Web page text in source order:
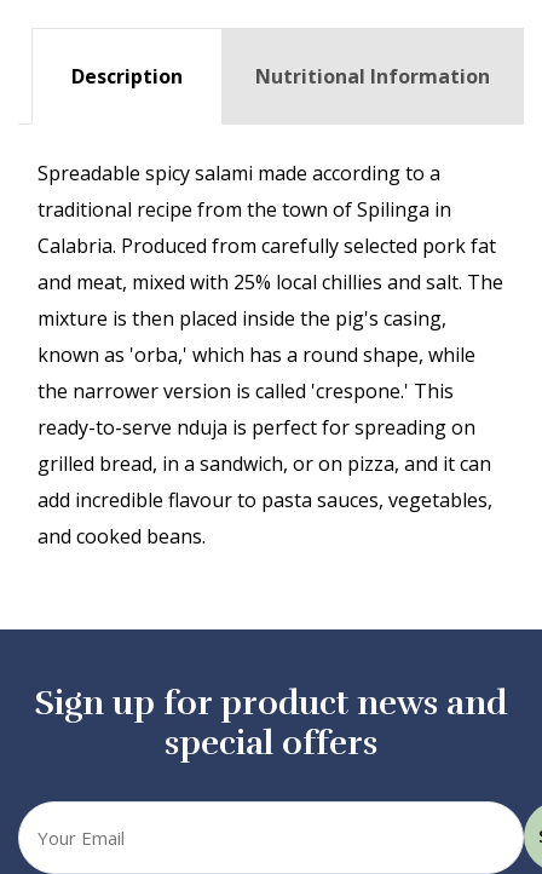
Description Nutritional Information
Spreadable spicy salami made according to a
traditional recipe from the town of Spilinga in
Calabria. Produced from carefully selected pork fat
and meat, mixed with 25% local chillies and salt. The
mixture is then placed inside the pig's casing,
known as 'orba,' which has a round shape, while
the narrower version is called 'crespone.' This
ready-to-serve nduja is perfect for spreading on
grilled bread, in a sandwich, or on pizza, and it can
add incredible flavour to pasta sauces, vegetables,
and cooked beans.
Sign up for product news and
special offers
Your
email